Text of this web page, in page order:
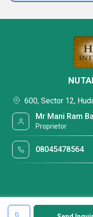
600, Sector 12,
Mr Mani Ram
Proprietor
08045478564